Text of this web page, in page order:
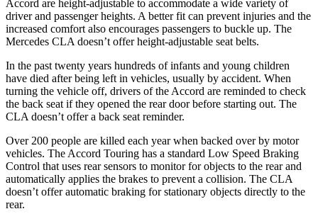
Accord are height-adjustable to accommodate a wide variety of
driver and passenger heights. A better fit can prevent injuries and the
increased comfort also encourages passengers to buckle up. The
Mercedes CLA doesn’t offer height-adjustable seat belts.
In the past twenty years hundreds of infants and young children
have died after being left in vehicles, usually by accident. When
turning the vehicle off, drivers of the Accord are reminded to check
the back seat if they opened the rear door before starting out. The
CLA doesn’t offer a back seat reminder.
Over 200 people are killed each year when backed over by motor
vehicles. The Accord Touring has a standard Low Speed Braking
Control that uses rear sensors to monitor for objects to the rear and
automatically applies the brakes to prevent a collision. The CLA
doesn’t offer automatic braking for stationary objects directly to the
rear.